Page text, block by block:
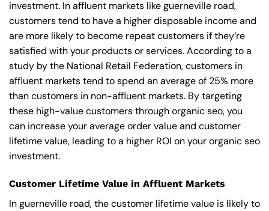
investment. In affluent markets like guerneville road,
customers tend to have a higher disposable income and
are more likely to become repeat customers if they’re
satisfied with your products or services. According to a
study by the National Retail Federation, customers in
affluent markets tend to spend an average of 25% more
than customers in non-affluent markets. By targeting
these high-value customers through organic seo, you
can increase your average order value and customer
lifetime value, leading to a higher ROI on your organic seo
investment.
Customer Lifetime Value in Affluent Markets
In guerneville road, the customer lifetime value is likely to